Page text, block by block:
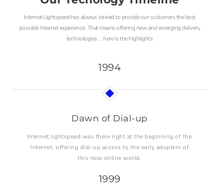
Internet Lightspeed has always strived to provide our customers the best
possible Internet experience. That means offering new and emerging delivery
technologies … here is the highlights
1994
Dawn of Dial-up
Internet lightspeed was there right at the beginning of the
Internet, offering dial-up access to the early adopters of
this new online world.
1999